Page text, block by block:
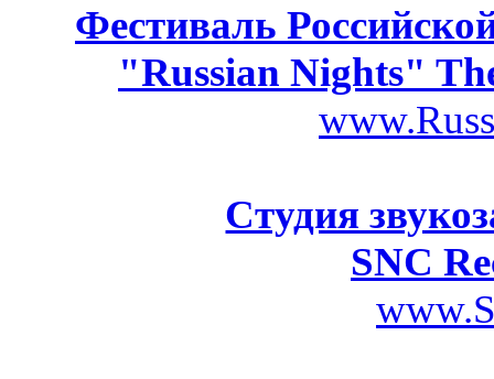
Фестиваль
"Russian Nights"
Студия
SNC